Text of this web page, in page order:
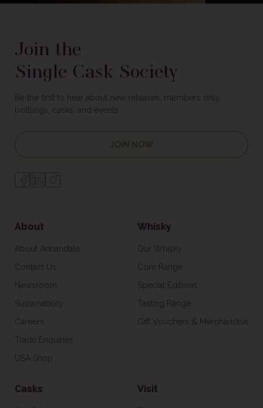
Join the
Single Cask Society
Be the first to hear about new releases, members only
bottlings, casks, and events.
JOIN NOW
About
About Annandale
Contact Us
Newsroom
Sustainability
Careers
Trade Enquiries
USA Shop
Whisky
Our Whisky
Core Range
Special Editions
Tasting Range
Gift Vouchers & Merchandise
Casks Visit